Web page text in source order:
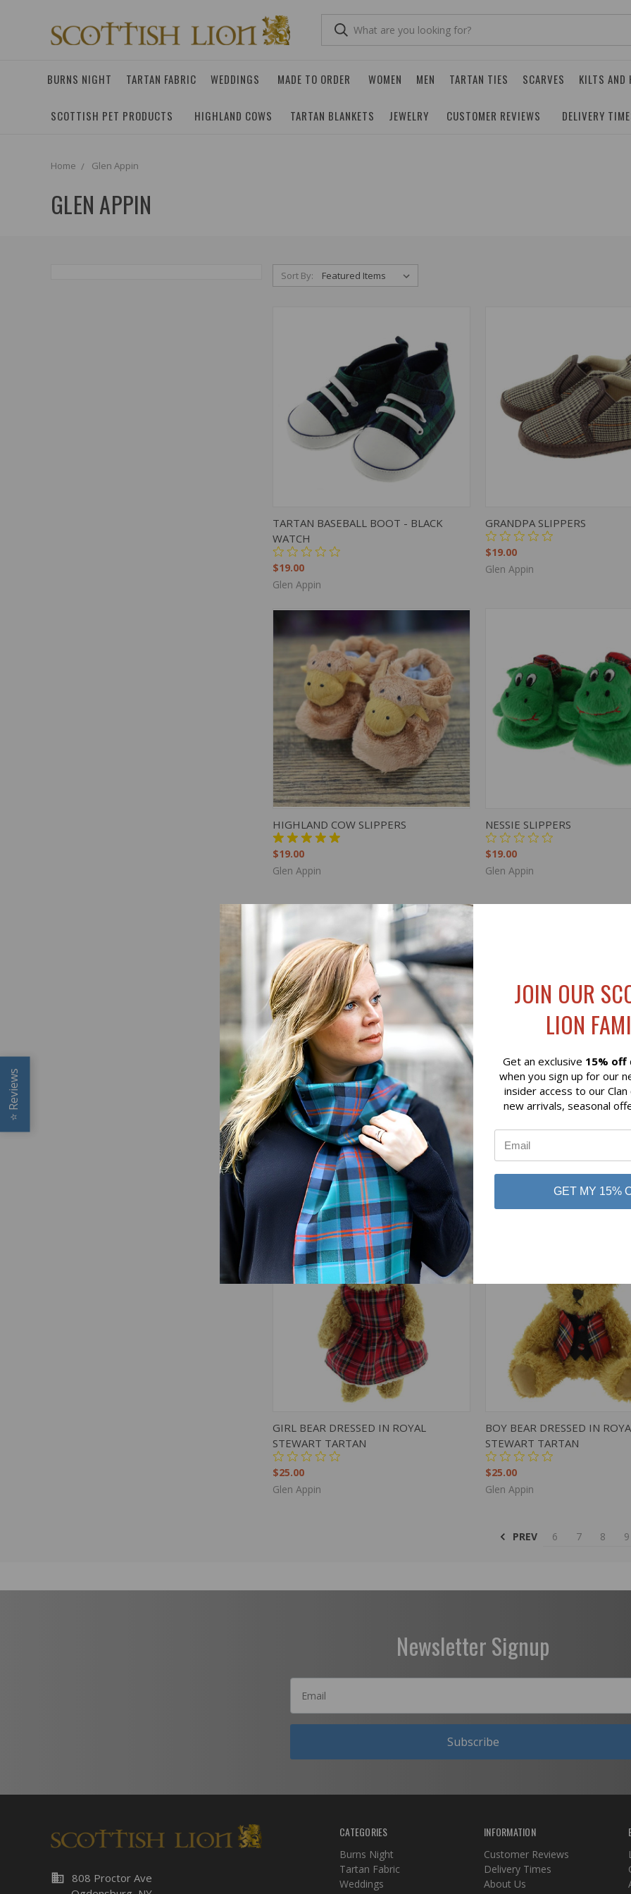
BURNS NIGHT TARTAN FABRIC WEDDINGS MADE TO ORDER WOMEN MEN TARTAN TIES SCARVES KILTS AND
SCOTTISH PET PRODUCTS HIGHLAND COWS TARTAN BLANKETS JEWELRY CUSTOMER REVIEWS DELIVERY
Home Glen Appin
GLEN APPIN
Sort By:
QUICK VIEW VIEW OPTIONS
TARTAN BASEBALL BOOT - BLACK
WATCH
$19.00
Glen Appin
QUICK VIEW
GRANDPA SLIPPERS
$19.00
Glen Appin
QUICK VIEW VIEW OPTIONS
HIGHLAND COW SLIPPERS
$19.00
Glen Appin
QUICK VIEW
NESSIE SLIPPERS
$19.00
Glen Appin
QUICK VIEW
SCOTTISH HIGHLAND COW STUFFED
TOY (SOLD OUT)
Glen Appin
BEAR
$15.00
QUICK VIEW ADD TO CART
GIRL BEAR DRESSED IN ROYAL
STEWART TARTAN
$25.00
Glen Appin
QUICK VIEW ADD
BOY BEAR DRESSED IN
STEWART TARTAN
$25.00
Glen Appin
PREV 6 7 8 9
Newsletter Signup
Subscribe
business 808 Proctor Ave
CATEGORIES
Burns Night
Tartan Fabric
Weddings
INFORMATION
Customer Reviews
Delivery Times
About Us
JOIN OUR
LION
Get an exclusive 15% off
when you sign up for our
insider access to our
new arrivals, seasonal
GET MY 15%
⭐
Reviews